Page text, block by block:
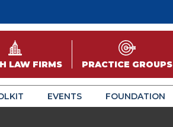
LAW FIRMS PRACTICE GROUPS
EVENTS FOUNDATION